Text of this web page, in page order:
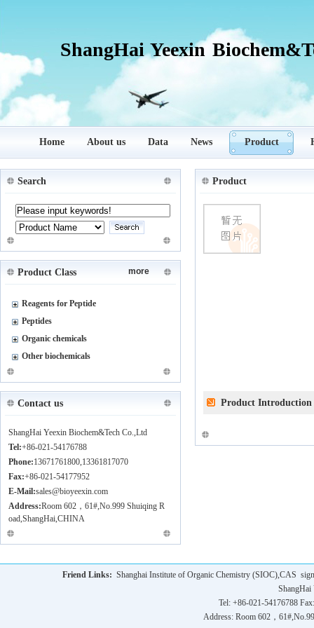
ShangHai Yeexin
Home About us Data News Product
Search
Product Class more
Reagents for Peptide
Peptides
Organic chemicals
Other biochemicals
Contact us
ShangHai Yeexin Biochem&Tech Co.,Ltd
Tel:+86-021-54176788
Phone:13671761800,13361817070
Fax:+86-021-54177952
E-Mail:sales@bioyeexin.com
Address:Room 602，61#,No.999 Shuiqing R
oad,ShangHai,CHINA
Product
Product Introduction
Friend Links: Shanghai Institute of Organic Chemistry (SIOC),CAS
ShangHai
Tel: +86-021-54176788
Address: Room 602，